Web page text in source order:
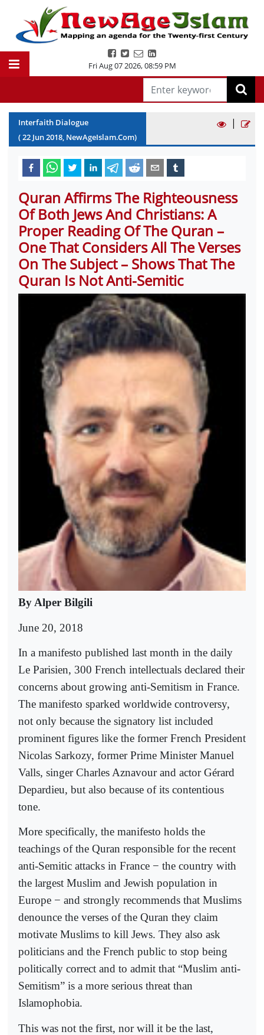
Fri Aug 07 2026,08:59 PM
Interfaith Dialogue
(22 Jun2018, NewAgeIslam.Com)
|
Quran Affirms The Righteousness
Of Both Jews And Christians: A
Proper Reading Of The Quran –
One That Considers All The Verses
On The Subject – Shows That The
Quran Is Not Anti-Semitic
By Alper Bilgili
June 20, 2018
In a manifesto published last month in the daily
Le Parisien, 300 French intellectuals declared their
concerns about growing anti-Semitism in France.
The manifesto sparked worldwide controversy,
not only because the signatory list included
prominent figures like the former French President
Nicolas Sarkozy, former Prime Minister Manuel
Valls, singer Charles Aznavour and actor Gérard
Depardieu, but also because of its contentious
tone.
More specifically, the manifesto holds the
teachings of the Quran responsible for the recent
anti-Semitic attacks in France − the country with
the largest Muslim and Jewish population in
Europe − and strongly recommends that Muslims
denounce the verses of the Quran they claim
motivate Muslims to kill Jews. They also ask
politicians and the French public to stop being
politically correct and to admit that “Muslim anti-
Semitism” is a more serious threat than
Islamophobia.
This was not the first, nor will it be the last,